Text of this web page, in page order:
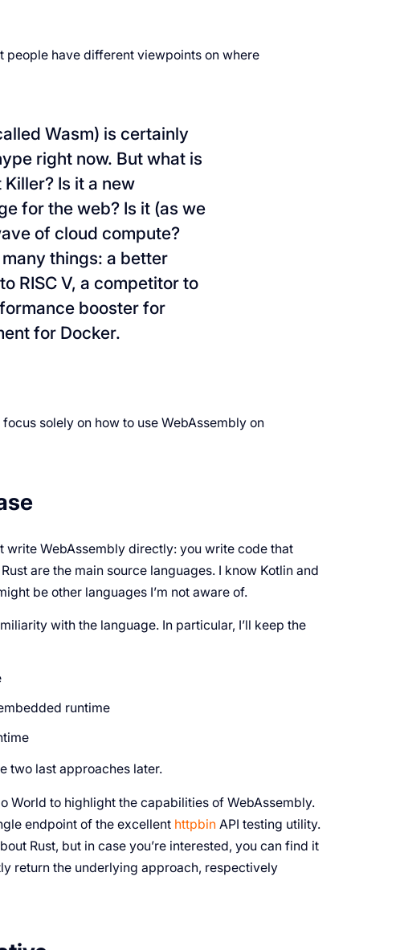
have different viewpoints on where
Wasm) is certainly
right now. But what is
Is it a new
for the web? Is it (as we
of cloud compute?
things: a better
RISC V, a competitor to
booster for
for Docker.
solely on how to use WebAssembly on
write WebAssembly directly: you write code that
are the main source languages. I know Kotlin and
be other languages I’m not aware of.
with the language. In particular, I’ll keep the
runtime
two last approaches later.
World to highlight the capabilities of WebAssembly.
endpoint of the excellent httpbinAPI testing utility.
Rust, but in case you’re interested, you can find it
return the underlying approach, respectively